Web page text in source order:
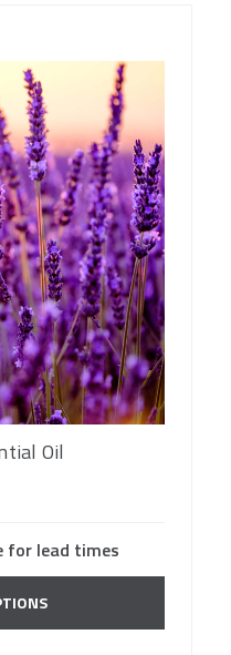
Oil
for lead times